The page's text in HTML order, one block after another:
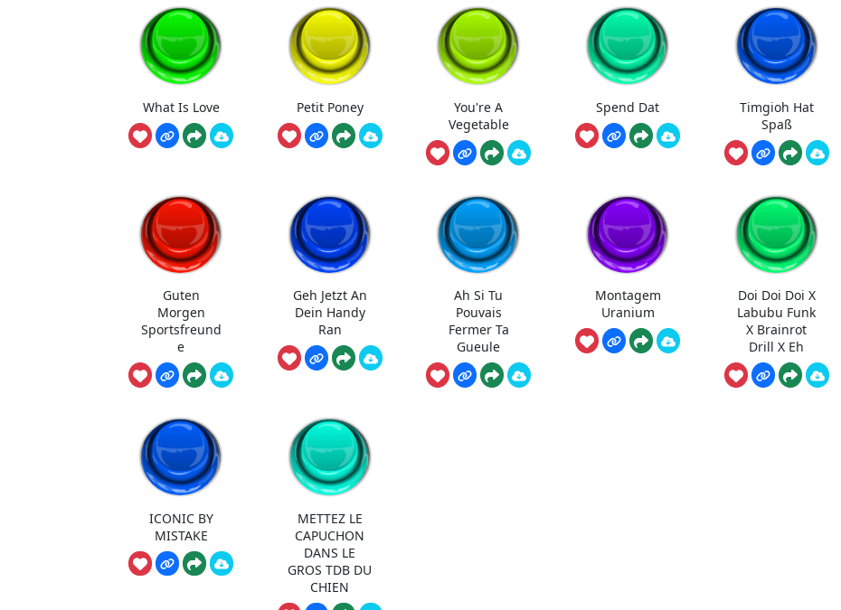
What Is Love Petit Poney
You're A
Vegetable
Spend Dat
Timgioh Hat
Spaß
Guten
Morgen
Sportsfreund
e
Geh Jetzt An
Dein Handy
Ran
Ah Si Tu
Pouvais
Fermer Ta
Gueule
Montagem
Uranium
Doi Doi Doi X
Labubu Funk
X Brainrot
Drill X Eh
ICONIC BY
MISTAKE
METTEZ LE
CAPUCHON
DANS LE
GROS TDB DU
CHIEN